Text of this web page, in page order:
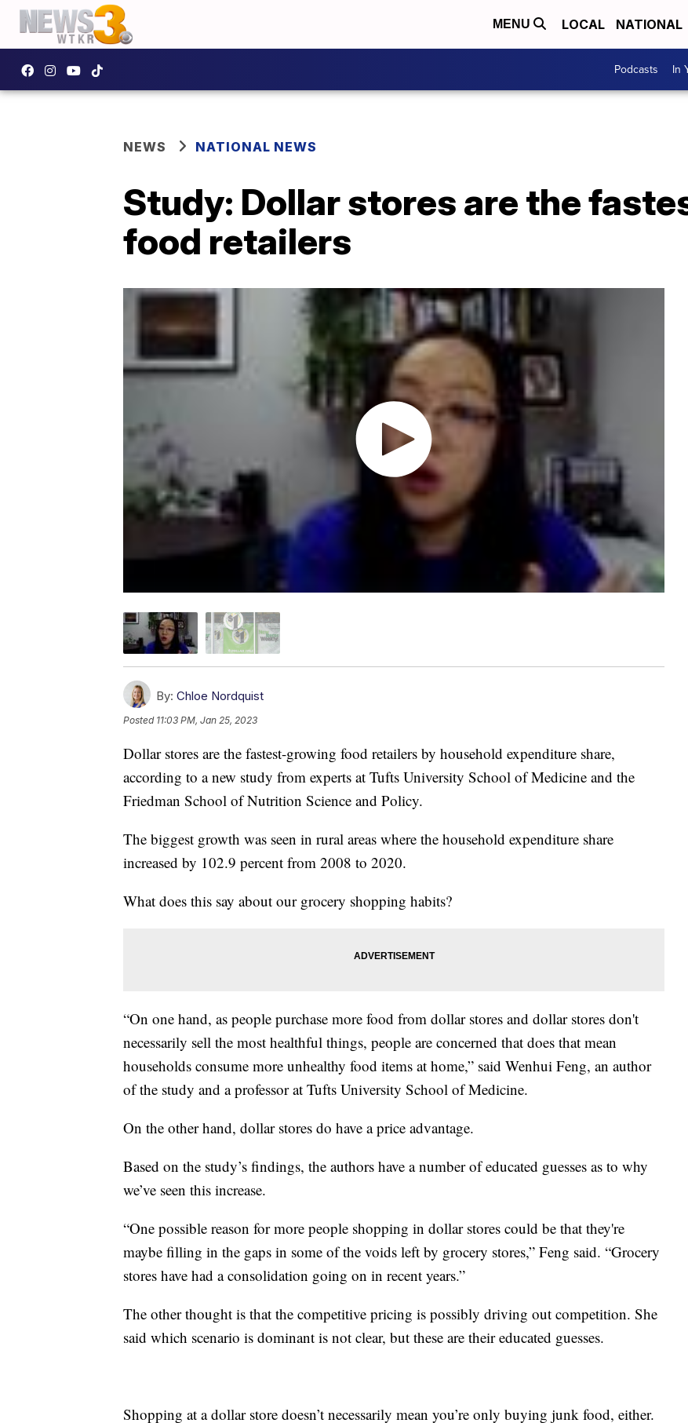
MENU LOCAL NATIONAL
Podcasts In
NEWS NATIONAL NEWS
Study: Dollar stores are the
food retailers
By: Chloe Nordquist
Posted 11:03 PM, Jan 25, 2023
Dollar stores are the fastest-growing food retailers by household expenditure share,
according to a new study from experts at Tufts University School of Medicine and the
Friedman School of Nutrition Science and Policy.
The biggest growth was seen in rural areas where the household expenditure share
increased by 102.9 percent from 2008 to 2020.
What does this say about our grocery shopping habits?
“On one hand, as people purchase more food from dollar stores and dollar stores don't
necessarily sell the most healthful things, people are concerned that does that mean
households consume more unhealthy food items at home,” said Wenhui Feng, an author
of the study and a professor at Tufts University School of Medicine.
On the other hand, dollar stores do have a price advantage.
Based on the study’s findings, the authors have a number of educated guesses as to why
we’ve seen this increase.
“One possible reason for more people shopping in dollar stores could be that they're
maybe filling in the gaps in some of the voids left by grocery stores,” Feng said. “Grocery
stores have had a consolidation going on in recent years.”
The other thought is that the competitive pricing is possibly driving out competition. She
said which scenario is dominant is not clear, but these are their educated guesses.
Shopping at a dollar store doesn’t necessarily mean you’re only buying junk food, either.